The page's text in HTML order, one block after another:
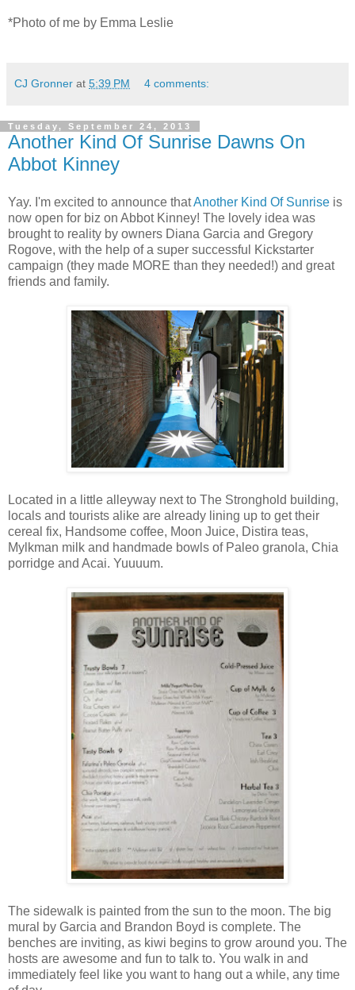
*Photo of me by Emma Leslie
CJ Gronner at 5:39 PM 4 comments:
Tuesday, September 24, 2013
Another Kind Of Sunrise Dawns On
Abbot Kinney
Yay. I'm excited to announce thatAnother Kind Of Sunrise is
now open for biz on Abbot Kinney! The lovely idea was
brought to reality by owners Diana Garcia and Gregory
Rogove, with the help of a super successful Kickstarter
campaign (they made MORE than they needed!) and great
friends and family.
Located in a little alleyway next to The Stronghold building,
locals and tourists alike are already lining up to get their
cereal fix, Handsome coffee, Moon Juice, Distira teas,
Mylkman milk and handmade bowls of Paleo granola, Chia
porridge and Acai. Yuuuum.
The sidewalk is painted from the sun to the moon. The big
mural by Garcia and Brandon Boyd is complete. The
benches are inviting, as kiwi begins to grow around you. The
hosts are awesome and fun to talk to. You walk in and
immediately feel like you want to hang out a while, any time